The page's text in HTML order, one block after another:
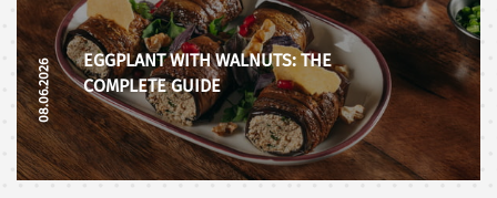
EGGPLANT WITH WALNUTS: THE
COMPLETE GUIDE
08.06.2026